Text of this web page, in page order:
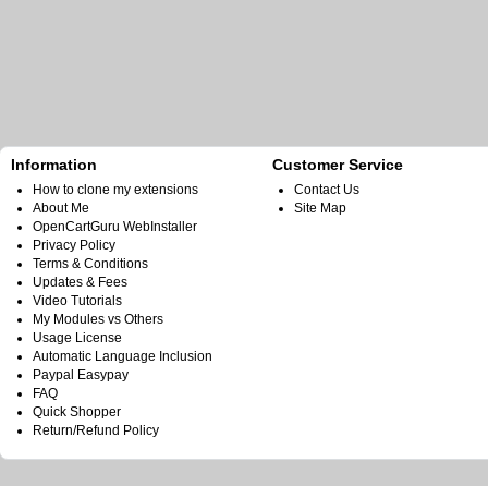
Information
How to clone my extensions
About Me
OpenCartGuru WebInstaller
Privacy Policy
Terms & Conditions
Updates & Fees
Video Tutorials
My Modules vs Others
Usage License
Automatic Language Inclusion
Paypal Easypay
FAQ
Quick Shopper
Return/Refund Policy
Customer Service
Contact Us
Site Map